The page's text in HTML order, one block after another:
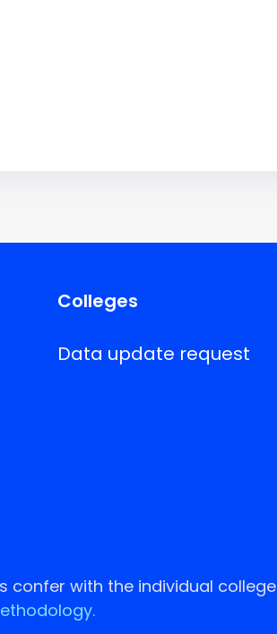
Colleges
Data update request
confer with the individual college